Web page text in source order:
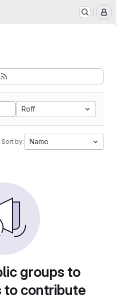
Roff
Sort by: Name
groups to
to contribute